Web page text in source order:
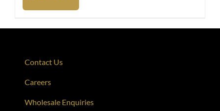
Contact Us
Careers
Wholesale Enquiries